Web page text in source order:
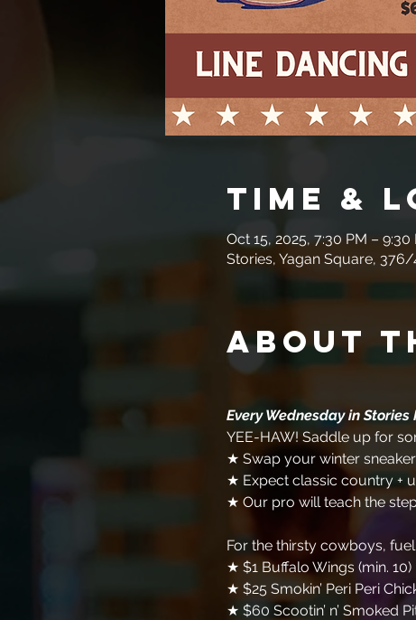
Time &
Oct 15, 2025, 7:30 PM – 9:30
Stories, Yagan Square,
About
Every Wednesday in Stories
YEE-HAW! Saddle up for
★ Swap your winter
★ Expect classic country +
★ Our pro will teach the
For the thirsty cowboys,
★ $1 Buffalo Wings (min. 10)
★ $25 Smokin’ Peri Peri
★ $60 Scootin’ n’ Smoked